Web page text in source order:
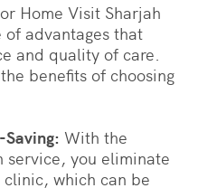
Home Visit Sharjah
advantages that
and quality of care.
benefits of choosing
Saving: With the
service, you eliminate
which can be